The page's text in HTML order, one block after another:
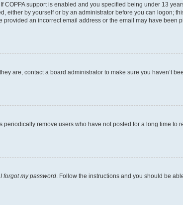
support is enabled and you specified being under 13
by yourself or by an administrator before you can logon;
an incorrect email address or the email may have been
are, contact a board administrator to make sure you haven’t
remove users who have not posted for a long time to
I forgot my password . Follow the instructions and you should be